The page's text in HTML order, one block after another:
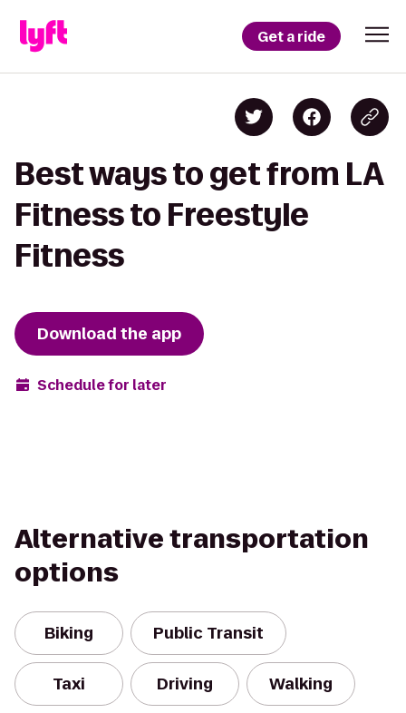
Get a ride
Best ways to get from LA
Fitness to Freestyle
Fitness
Download the app
Schedule for later
Alternative transportation
options
Biking Public Transit
Taxi Driving Walking